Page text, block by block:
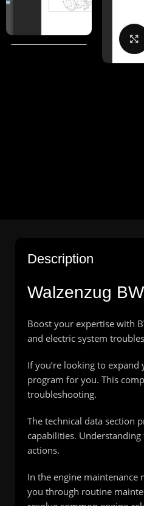
Description
Walzenzug
Boost your expertise with
and electric system
If you’re looking to
program for you. This
troubleshooting.
The technical data section
capabilities.
actions.
In the engine maintenance
you through routine